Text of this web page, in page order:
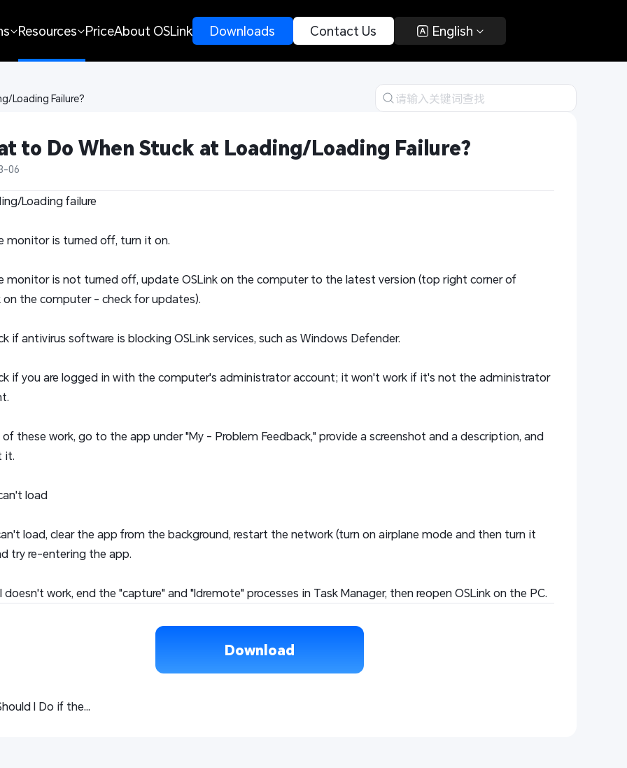
Resources PriceAbout OSLink Downloads Contact Us English
Loading Failure?
to Do When Stuck at Loading/Loading Failure?
06
Loading failure
monitor is turned off, turn it on.
monitor is not turned off, update OSLink on the computer to the latest version (top right corner of
on the computer - check for updates).
if antivirus software is blocking OSLink services, such as Windows Defender.
if you are logged in with the computer's administrator account; it won't work if it's not the administrator
of these work, go to the app under "My - Problem Feedback," provide a screenshot and a description, and
it.
load
load, clear the app from the background, restart the network (turn on airplane mode and then turn it
try re-entering the app.
work, end the "capture" and "ldremote" processes in Task Manager, then reopen OSLink on the PC.
Download
What Should I Do if the LD Player/Computer Remote on My Phone Shows Loading Failure?